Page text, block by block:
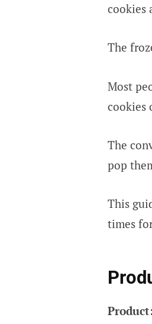
cookies
The
Most
cookies
The
pop
This
times